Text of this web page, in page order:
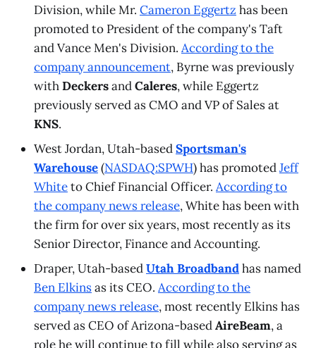
Division, while Mr. Cameron Eggertz has been
promoted to President of the company's Taft
and Vance Men's Division. According to the
company announcement, Byrne was previously
withDeckersandCaleres, while Eggertz
previously served as CMO and VP of Sales at
KNS.
West Jordan, Utah-basedSportsman's
Warehouse(NASDAQ:SPWH) has promotedJeff
Whiteto Chief Financial Officer. According to
the company news release, White has been with
the firm for over six years, most recently as its
Senior Director, Finance and Accounting.
Draper, Utah-basedUtah Broadbandhas named
Ben Elkinsas its CEO. According to the
company news release, most recently Elkins has
served as CEO of Arizona-basedAireBeam, a
role he will continue to fill while also serving as